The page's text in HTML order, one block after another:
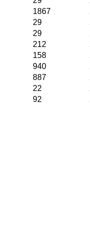
1867
29
29
212
158
940
887
22
92